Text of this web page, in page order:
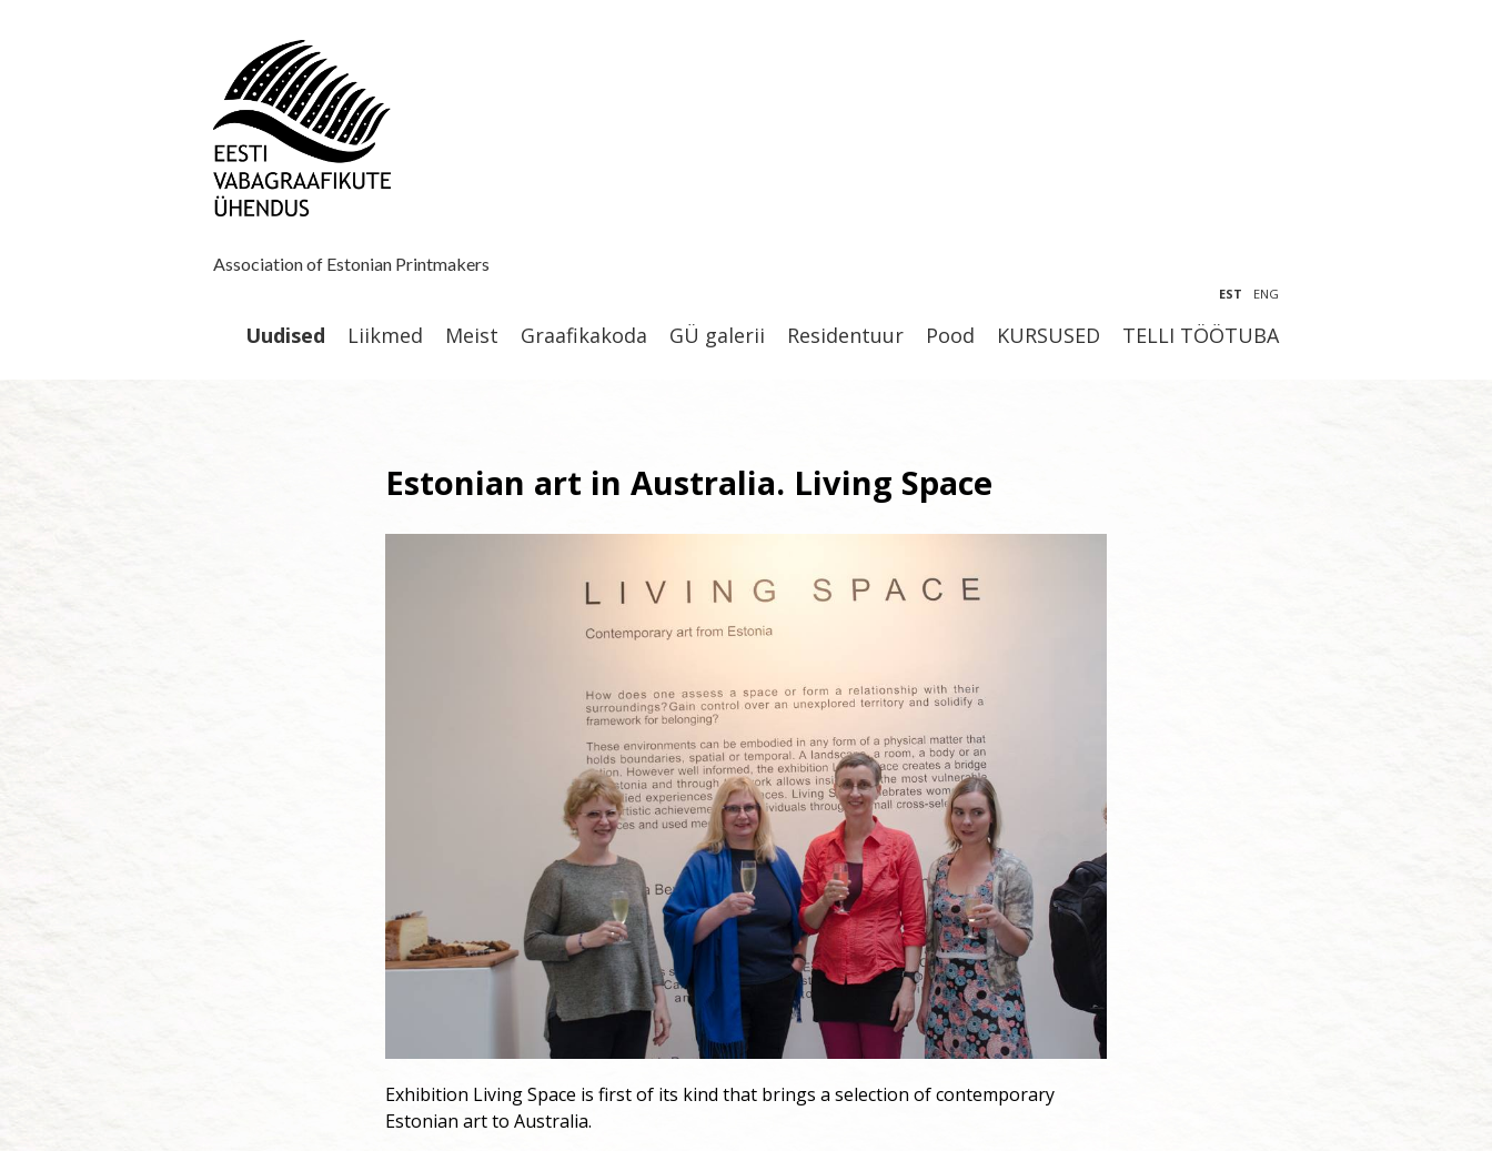
Association of Estonian Printmakers
EST ENG
Uudised Liikmed Meist Graafikakoda GÜ galerii Residentuur Pood KURSUSED TELLI TÖÖTUBA
Estonian art in Australia. Living Space
Exhibition Living Space is first of its kind that brings a selection of contemporary
Estonian art to Australia.